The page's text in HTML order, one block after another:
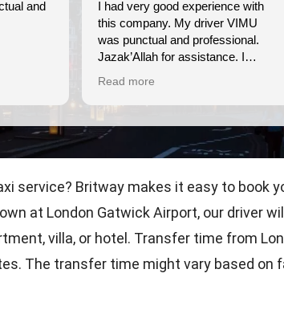
I had very good experience with
this company. My driver VIMU
was punctual and professional.
Jazak’Allah for assistance. I
use
service? Britway makes it easy to book
at London Gatwick Airport, our driver
villa, or hotel. Transfer time from
The transfer time might vary based on